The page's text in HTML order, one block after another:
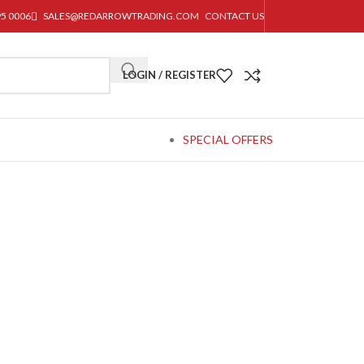
0006 SALES@REDARROWTRADING.COM CONTACT US
LOGIN / REGISTER
SPECIAL OFFERS